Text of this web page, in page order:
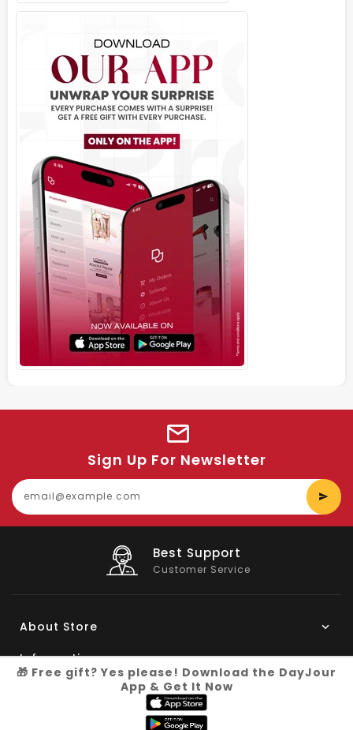
Sign Up For Newsletter
Big Saving
On Products
About Store
Information
🎁 Free gift? Yes please! Download the DayJour
App & Get It Now